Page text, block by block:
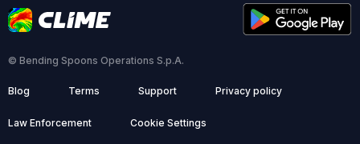
© Bending Spoons Operations S.p.A.
Blog Terms Support Privacy policy
Law Enforcement Cookie Settings